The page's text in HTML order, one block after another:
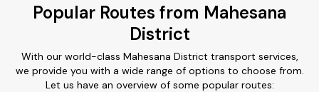
Popular Routes from Mahesana
District
With our world-class Mahesana District transport services,
we provide you with a wide range of options to choose from.
Let us have an overview of some popular routes: